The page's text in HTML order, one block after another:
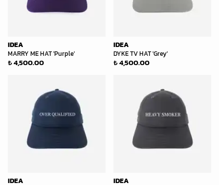
IDEA
MARRY ME HAT 'Purple'
₺ 4,500.00
IDEA
DYKE TV HAT 'Grey'
₺ 4,500.00
IDEA IDEA